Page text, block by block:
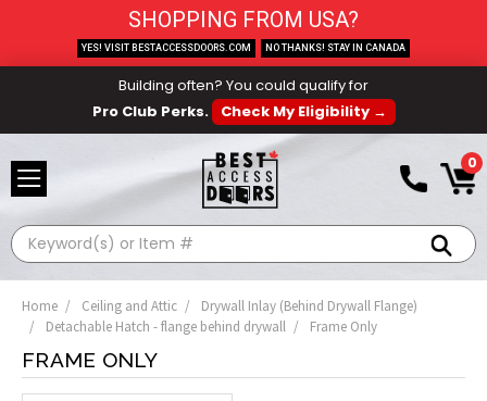
Building often? You could qualify for
Pro Club Perks.
Check My Eligibility →
0
Search
Home Ceiling and Attic
Drywall Inlay (Behind Drywall Flange)
Detachable Hatch - flange behind drywall
Frame Only
FRAME ONLY
SHOPPING FROM USA?
YES! VISIT BESTACCESSDOORS.COM NO THANKS! STAY IN CANADA